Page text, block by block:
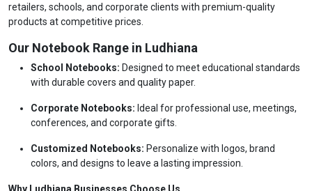
retailers, schools, and corporate clients with premium-quality
products at competitive prices.
Our Notebook Range in Ludhiana
School Notebooks: Designed to meet educational standards
with durable covers and quality paper.
Corporate Notebooks: Ideal for professional use, meetings,
conferences, and corporate gifts.
Customized Notebooks: Personalize with logos, brand
colors, and designs to leave a lasting impression.